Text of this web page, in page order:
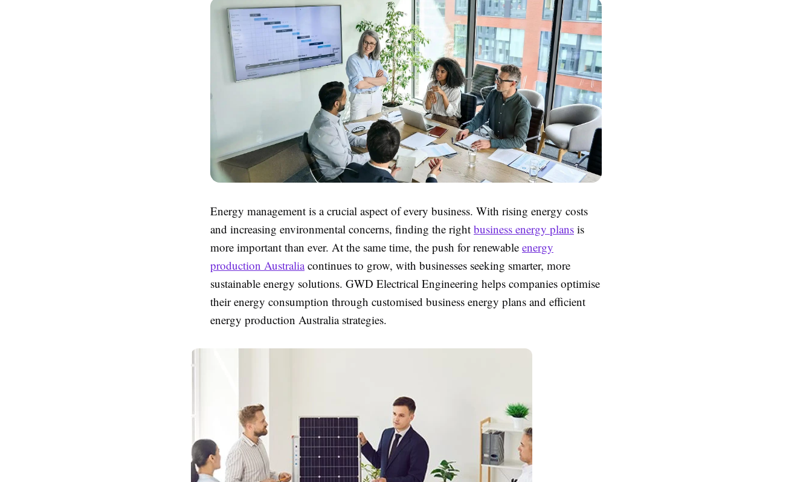
Energy management is a crucial aspect of every business. With rising energy costs
and increasing environmental concerns, finding the right business energy plans is
more important than ever. At the same time, the push for renewable energy
production Australiacontinues to grow, with businesses seeking smarter, more
sustainable energy solutions. GWD Electrical Engineering helps companies optimise
their energy consumption through customised business energy plans and efficient
energy production Australia strategies.